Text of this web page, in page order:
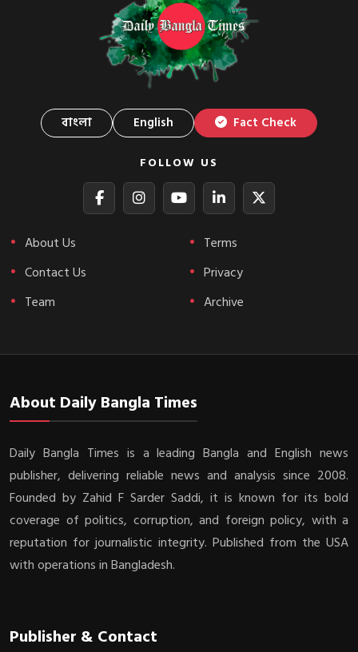
বাংলা English Fact Check
FOLLOW US
About Us
Contact Us
Team
Terms
Privacy
Archive
About Daily Bangla Times
Daily Bangla Times is a leading Bangla and English news
publisher, delivering reliable news and analysis since 2008.
Founded by Zahid F Sarder Saddi, it is known for its bold
coverage of politics, corruption, and foreign policy, with a
reputation for journalistic integrity. Published from the USA
with operations in Bangladesh.
Publisher & Contact